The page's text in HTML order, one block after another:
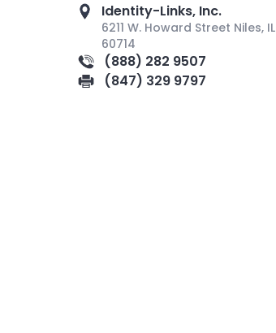
Identity-Links, Inc.
6211 W. Howard Street Niles, IL
60714
(888) 282 9507
(847) 329 9797